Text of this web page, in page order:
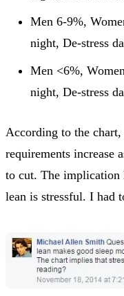
Men 6-9%,
night, De-stress
Men <6%,
night, De-stress
According to the chart,
requirements increase
to cut. The implication
lean is stressful. I had